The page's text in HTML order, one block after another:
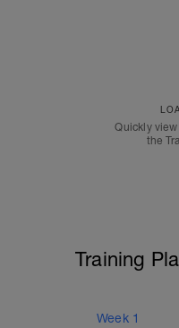
Quickly
the
Training
Week 1